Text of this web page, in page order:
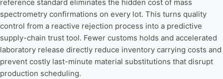
reference standard eliminates the hidden cost of mass
spectrometry confirmations on every lot. This turns quality
control from a reactive rejection process into a predictive
supply-chain trust tool. Fewer customs holds and accelerated
laboratory release directly reduce inventory carrying costs and
prevent costly last-minute material substitutions that disrupt
production scheduling.